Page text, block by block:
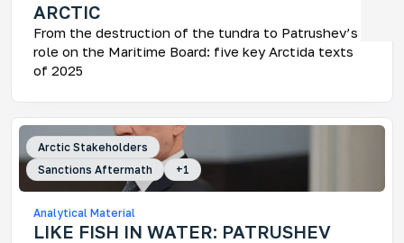
ARCTIC
From the destruction of the tundra to Patrushev’s
role on the Maritime Board: five key Arctida texts
of 2025
Arctic Stakeholders
Sanctions Aftermath
+1
Analytical Material
LIKE FISH IN WATER: PATRUSHEV